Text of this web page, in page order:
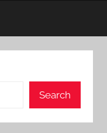
Search